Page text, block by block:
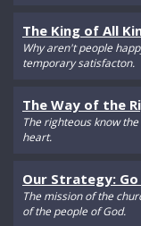
The King of All
Why aren't people
temporary satisfacton.
The Way of the
The righteous know
heart.
Our Strategy:
The mission of the
of the people of God.